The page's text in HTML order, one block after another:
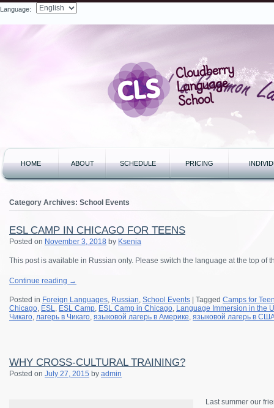
Language:
HOME ABOUT SCHEDULE PRICING
Category Archives: School Events
ESL CAMP IN CHICAGO FOR TEENS
Posted on November 3, 2018 by Ksenia
This post is available in Russian only. Please switch the language at the top of
Continue reading →
Posted in Foreign Languages, Russian, School Events Tagged Camps for
Chicago, ESL, ESL Camp, ESL Camp in Chicago, Language Immersion in the
Чикаго, лагерь в Чикаго, языковой лагерь в Америке, языковой лагерь в
WHY CROSS-CULTURAL TRAINING?
Posted on July 27, 2015 by admin
Last summer our